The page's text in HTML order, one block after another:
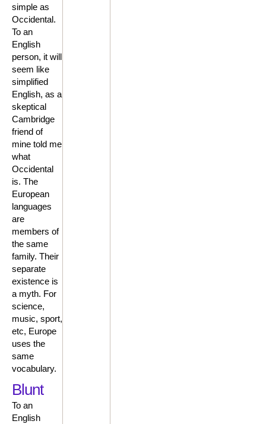
simple as
Occidental.
To an
English
person, it will
seem like
simplified
English, as a
skeptical
Cambridge
friend of
mine told me
what
Occidental
is. The
European
languages
are
members of
the same
family. Their
separate
existence is
a myth. For
science,
music, sport,
etc, Europe
uses the
same
vocabulary.
Blunt
To an
English